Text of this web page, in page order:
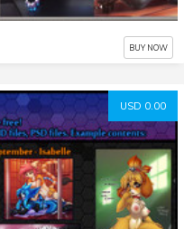
BUY NOW
USD 0.00